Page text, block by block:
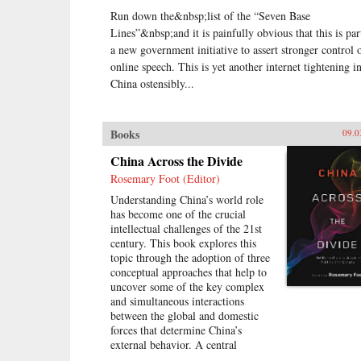
Run down the&nbsp;list of the “Seven Base
Lines”&nbsp;and it is painfully obvious that this is
a new government initiative to assert stronger control
online speech. This is yet another internet tightening in
China ostensibly...
Books
China Across the Divide
Rosemary Foot (Editor)
Understanding China’s world role
has become one of the crucial
intellectual challenges of the 21st
century. This book explores this
topic through the adoption of three
conceptual approaches that help to
uncover some of the key complex
and simultaneous interactions
between the global and domestic
forces that determine China’s
external behavior. A central